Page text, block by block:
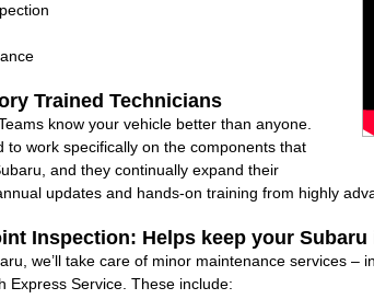
Trained Technicians
know your vehicle better than anyone.
to work specifically on the components that
and they continually expand their
updates and hands-on training from highly
Inspection: Helps keep your Subaru
we’ll take care of minor maintenance services
Express Service. These include: